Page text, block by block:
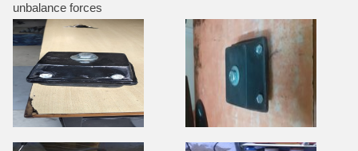
unbalance forces